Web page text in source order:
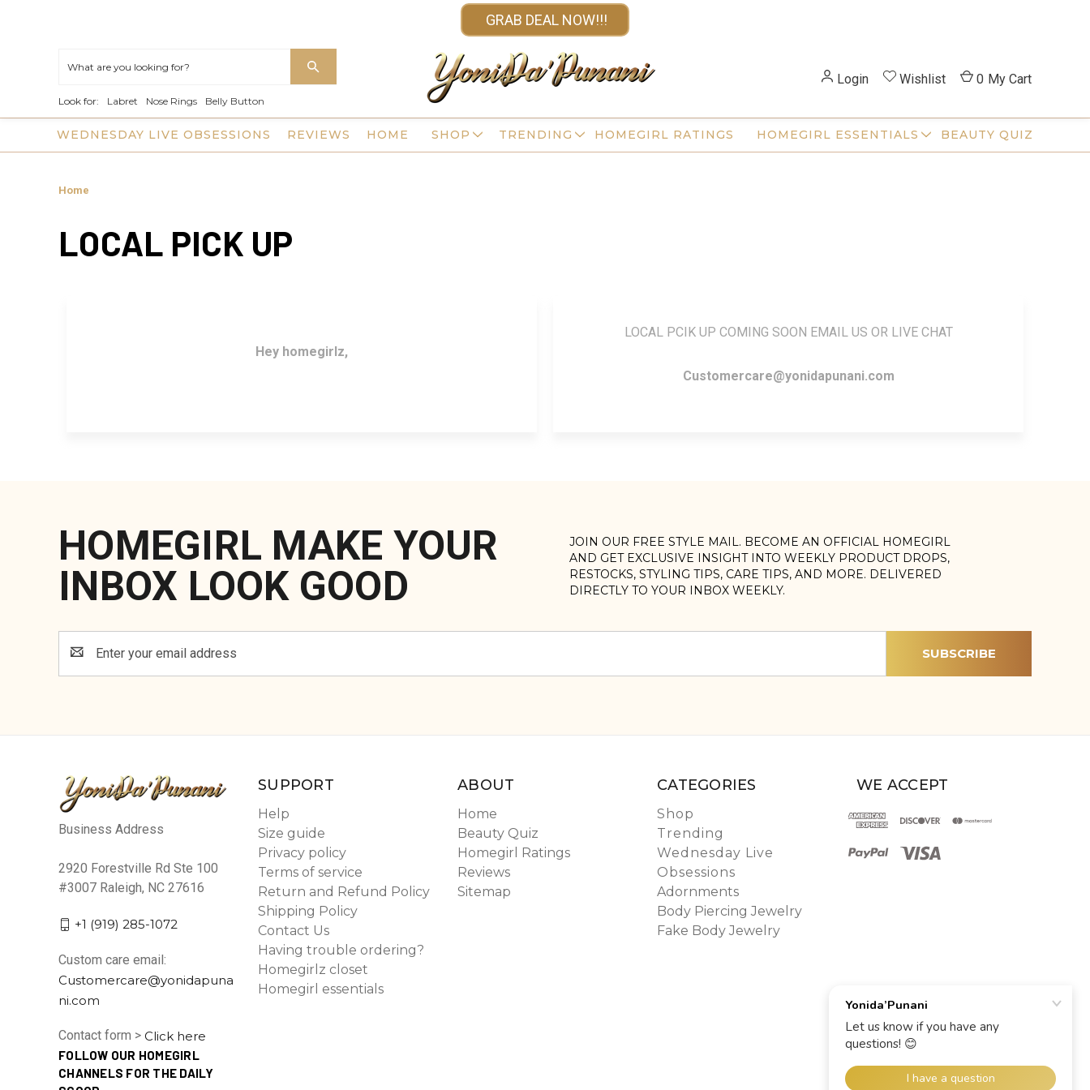
GRAB DEAL NOW!!!
Look for: Labret Nose Rings Belly Button
Login Wishlist 0 My Cart
HOME SHOP TRENDING
WEDNESDAY LIVE OBSESSIONS BEAUTY QUIZ
HOMEGIRL RATINGS
REVIEWS HOMEGIRL ESSENTIALS
Home
LOCAL PICK UP
Hey homegirlz,
LOCAL PCIK UP COMING SOON EMAIL US OR LIVE CHAT
Customercare@yonidapunani.com
HOMEGIRL MAKE YOUR
INBOX LOOK GOOD
JOIN OUR FREE STYLE MAIL. BECOME AN OFFICIAL HOMEGIRL
AND GET EXCLUSIVE INSIGHT INTO WEEKLY PRODUCT DROPS,
RESTOCKS, STYLING TIPS, CARE TIPS, AND MORE. DELIVERED
DIRECTLY TO YOUR INBOX WEEKLY.
Address
Business Address
2920 Forestville Rd Ste 100
#3007 Raleigh, NC 27616
+1 (919) 285-1072
Custom care email:
Customercare@yonidapuna
ni.com
Contact form > Click here
FOLLOW OUR HOMEGIRL
CHANNELS FOR THE DAILY
SUPPORT
Help
Size guide
Privacy policy
Terms of service
Return and Refund Policy
Shipping Policy
Contact Us
Having trouble ordering?
Homegirlz closet
Homegirl essentials
ABOUT
Home
Beauty Quiz
Homegirl Ratings
Reviews
Sitemap
CATEGORIES
Shop
Trending
Wednesday Live
Obsessions
Adornments
Body Piercing Jewelry
Fake Body Jewelry
WE ACCEPT